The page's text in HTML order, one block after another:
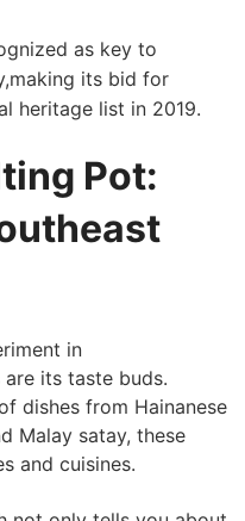
as key​ to
its bid for
heritage list in 2019.
Pot:
in
⁤its taste buds.
dishes from Hainanese
Malay ‍satay, these
and cuisines.